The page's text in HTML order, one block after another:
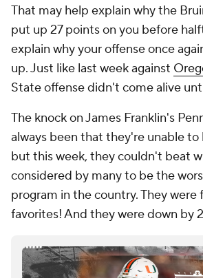
That may help explain why the
put up 27 points on you before
explain why your offense once
up. Just like last week against
State offense didn't come alive
The knock on James Franklin's
always been that they're unable
but this week, they couldn't beat
considered by many to be the
program in the country. They
favorites! And they were down by